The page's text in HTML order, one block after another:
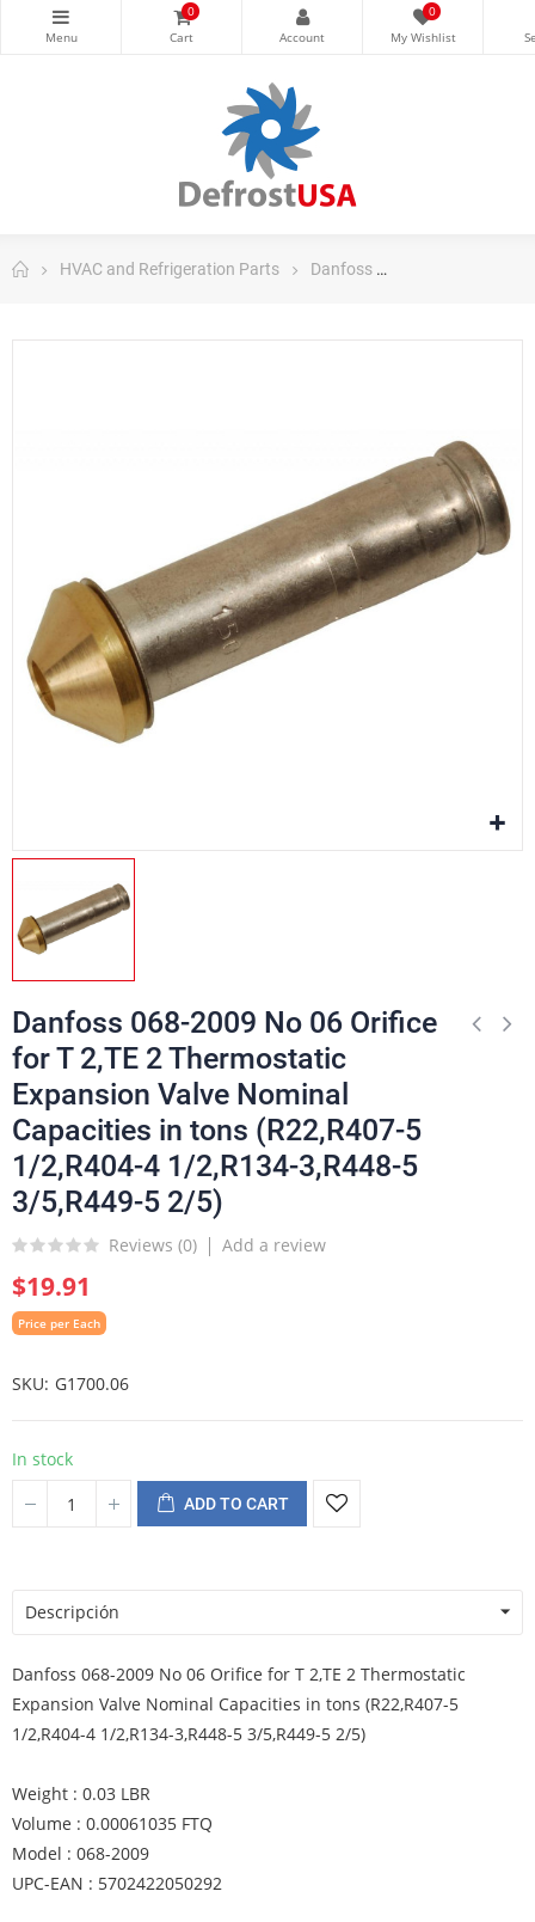
0 0
HVAC and Refrigeration Parts Danfoss
Danfoss 068-2009 No 06 Orifice
for T 2,TE 2 Thermostatic
Expansion Valve Nominal
Capacities in tons (R22,R407-5
1/2,R404-4 1/2,R134-3,R448-5
3/5,R449-5 2/5)
Reviews (0) Add a review
$19.91
Price per Each
SKU G1700.06
In stock
ADD TO CART
Descripción
Danfoss 068-2009 No 06 Orifice for T 2,TE 2 Thermostatic
Expansion Valve Nominal Capacities in tons (R22,R407-5
1/2,R404-4 1/2,R134-3,R448-5 3/5,R449-5 2/5)
Weight : 0.03 LBR
Volume : 0.00061035 FTQ
Model : 068-2009
UPC-EAN : 5702422050292